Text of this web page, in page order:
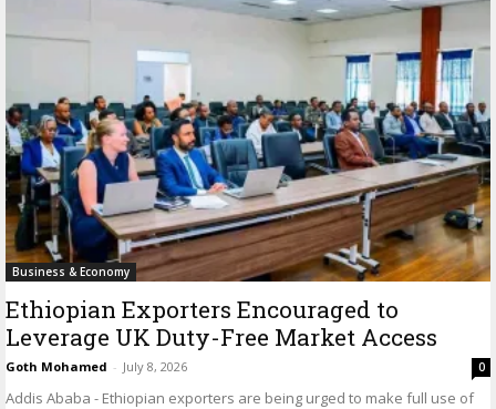
Business & Economy
Ethiopian Exporters Encouraged to
Leverage UK Duty-Free Market Access
Goth Mohamed - July 8, 2026 0
Addis Ababa - Ethiopian exporters are being urged to make full use of